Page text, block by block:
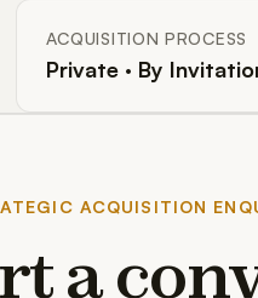
ACQUISITION PROCESS
Private · By
ACQUISITION
a